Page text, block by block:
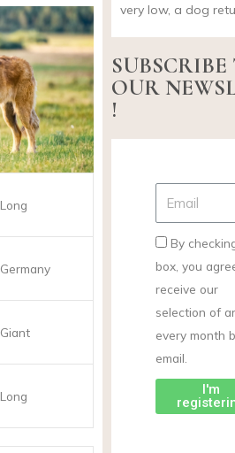
Long
Germany
Giant
Long
very low, a dog
OUR
!
By
box, you
receive our
selection of
every month
email.
I'm